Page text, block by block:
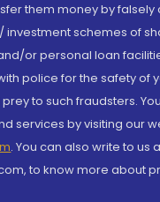
them money by falsely
schemes of
or personal loan
police for the safety of
to such fraudsters.
services by visiting our
. You can also write to us
to know more about